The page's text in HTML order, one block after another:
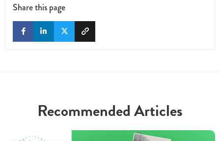
Share this page
Recommended Articles